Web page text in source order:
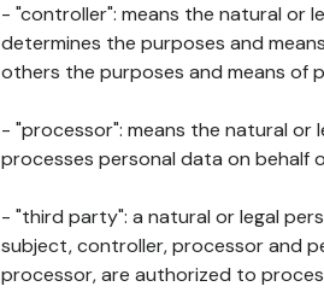
- "controller": means the natural or
determines the purposes and
others the purposes and means of
- "processor": means the natural or
processes personal data on behalf
- "third party": a natural or legal
subject, controller, processor and
processor, are authorized to